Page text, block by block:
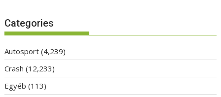
Categories
Autosport (4,239)
Crash (12,233)
Egyéb (113)